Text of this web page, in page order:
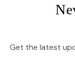
Get the latest